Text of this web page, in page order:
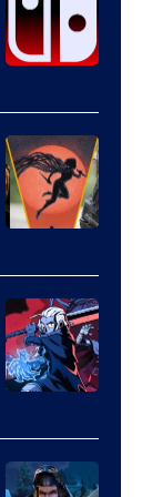
Software
of
Guard